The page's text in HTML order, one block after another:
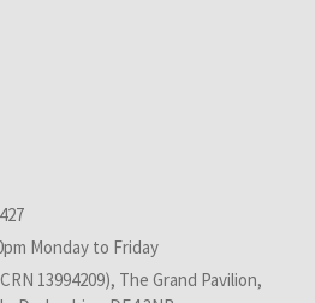
Monday to Friday
13994209), The Grand Pavilion,